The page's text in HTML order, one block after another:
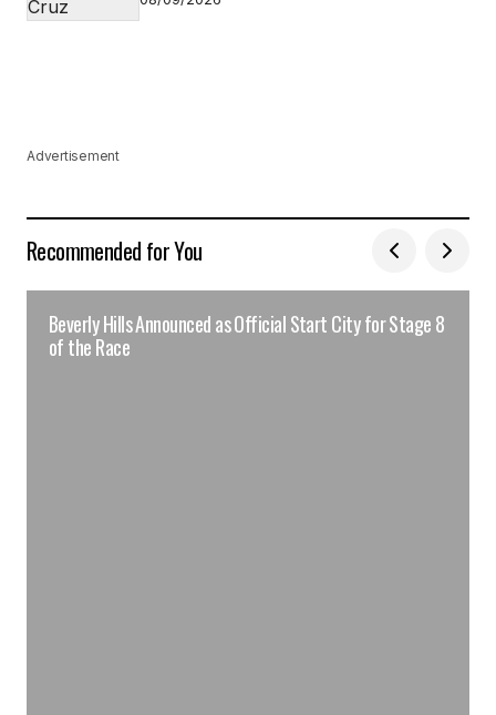
Advertisement
Recommended for You
Beverly Hills Announced as Official Start City for Stage 8
of the Race